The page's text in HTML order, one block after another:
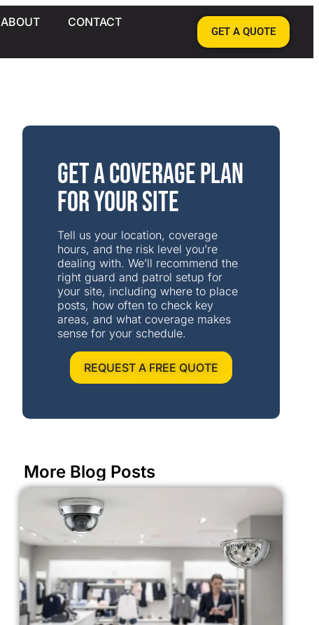
ABOUT CONTACT
GET A QUOTE
Get a Coverage Plan
for Your Site
Tell us your location, coverage
hours, and the risk level you’re
dealing with. We’ll recommend the
right guard and patrol setup for
your site, including where to place
posts, how often to check key
areas, and what coverage makes
sense for your schedule.
REQUEST A FREE QUOTE
More Blog Posts